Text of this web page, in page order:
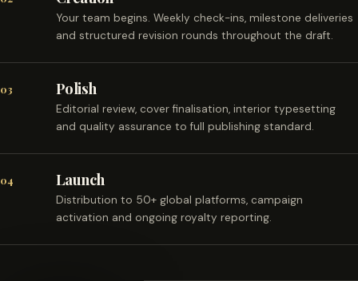
Your team begins. Weekly check-ins, milestone deliveries
and structured revision rounds throughout the draft.
03 Polish
Editorial review, cover finalisation, interior typesetting
and quality assurance to full publishing standard.
04 Launch
Distribution to 50+ global platforms, campaign
activation and ongoing royalty reporting.